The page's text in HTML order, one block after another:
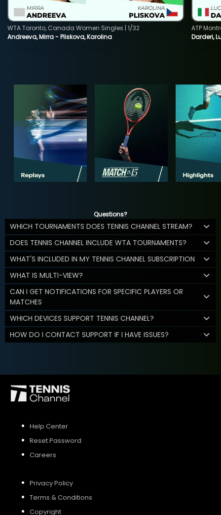
Andreeva, Mirra - Pliskova, Karolina
WTA Toronto, Canada Women Singles | 1/32
Darderi,
ATP
Questions?
WHICH TOURNAMENTS DOES TENNIS CHANNEL STREAM?
DOES TENNIS CHANNEL INCLUDE WTA TOURNAMENTS?
WHAT'S INCLUDED IN MY TENNIS CHANNEL SUBSCRIPTION
WHAT IS MULTI-VIEW?
CAN I GET NOTIFICATIONS FOR SPECIFIC PLAYERS OR
MATCHES
WHICH DEVICES SUPPORT TENNIS CHANNEL?
HOW DO I CONTACT SUPPORT IF I HAVE ISSUES?
Help Center
Reset Password
Careers
Privacy Policy
Terms & Conditions
Copyright